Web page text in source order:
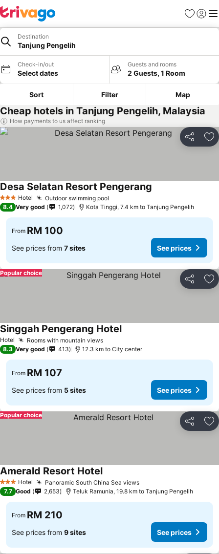
Favorites
Sign in
Destination
Tanjung Pengelih
Check-in/out
Select dates
Guests and rooms
2 Guests, 1 Room
Sort Filter Map
Cheap hotels in Tanjung Pengelih, Malaysia
How payments to us affect ranking
Share
3 StarsHotel Outdoor swimming pool
Desa Selatan Resort Pengerang
8.4 Very good 1,072 Kota Tinggi, 7.4 km to Tanjung Pengelih
From RM 100
See prices from 7 sites See prices
Share
Popular choice
Hotel Rooms with mountain viewsSee prices
Singgah Pengerang HotelSee prices
8.3 Very good 413 12.3 km to City center
From RM 107
See prices from 5 sites See prices
Share
Popular choice
3 StarsHotel Panoramic South China Sea viewsSee prices
Amerald Resort HotelSee prices
7.7 Good 2,653 Teluk Ramunia, 19.8 km to Tanjung Pengelih
From RM 210
See prices from 9 sites See prices